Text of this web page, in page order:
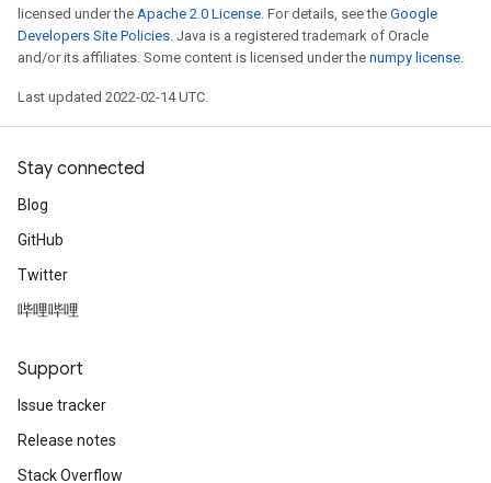
licensed under the Apache 2.0 License. For details, see the Google
Developers Site Policies. Java is a registered trademark of Oracle
and/or its affiliates. Some content is licensed under the numpy license.
Last updated 2022-02-14 UTC.
Stay connected
Blog
GitHub
Twitter
哔哩哔哩
Support
Issue tracker
Release notes
Stack Overflow